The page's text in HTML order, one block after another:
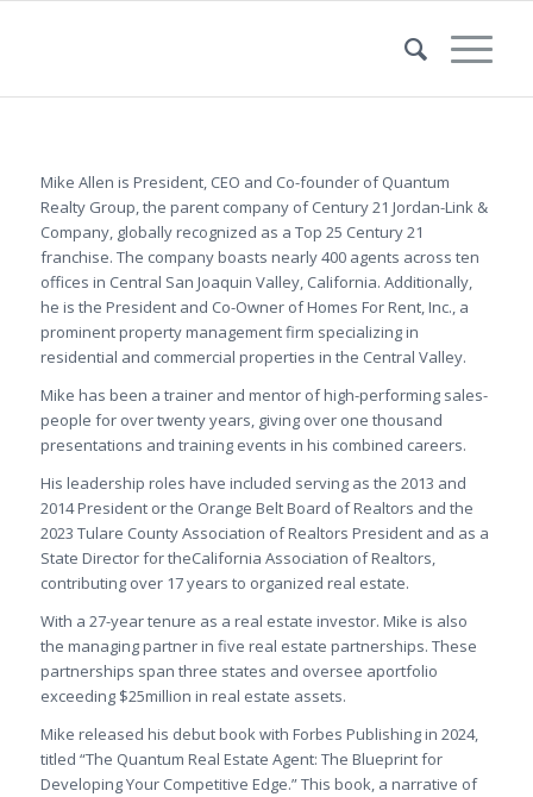
Mike Allen is President, CEO and Co-founder of Quantum
Realty Group, the parent company of Century 21 Jordan-Link &
Company, globally recognized as a Top 25 Century 21
franchise. The company boasts nearly 400 agents across ten
offices in Central San Joaquin Valley, California. Additionally,
he is the President and Co-Owner of Homes For Rent, Inc., a
prominent property management firm specializing in
residential and commercial properties in the Central Valley.
Mike has been a trainer and mentor of high-performing sales-
people for over twenty years, giving over one thousand
presentations and training events in his combined careers.
His leadership roles have included serving as the 2013 and
2014 President or the Orange Belt Board of Realtors and the
2023 Tulare County Association of Realtors President and as a
State Director for theCalifornia Association of Realtors,
contributing over 17 years to organized real estate.
With a 27-year tenure as a real estate investor. Mike is also
the managing partner in five real estate partnerships. These
partnerships span three states and oversee aportfolio
exceeding $25million in real estate assets.
Mike released his debut book with Forbes Publishing in 2024,
titled “The Quantum Real Estate Agent: The Blueprint for
Developing Your Competitive Edge.” This book, a narrative of